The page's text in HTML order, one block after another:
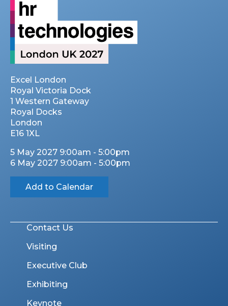
Excel London
Royal Victoria Dock
1 Western Gateway
Royal Docks
London
E16 1XL
5 May 2027 9:00am - 5:00pm
6 May 2027 9:00am - 5:00pm
Add to Calendar
Contact Us
Visiting
Executive Club
Exhibiting
Keynote